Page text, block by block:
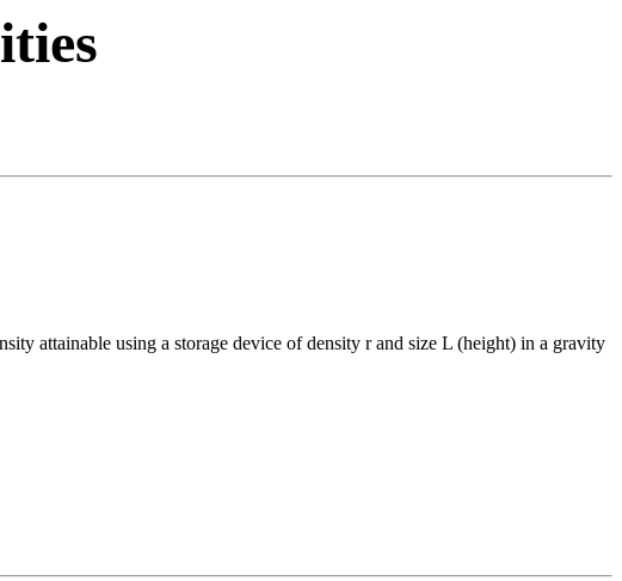
attainable using a storage device of density r and size L (height) in a gravity